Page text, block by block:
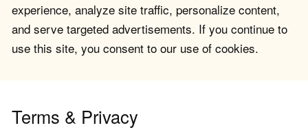
experience, analyze site traffic, personalize content,
and serve targeted advertisements. If you continue to
use this site, you consent to our use of cookies.
Terms & Privacy